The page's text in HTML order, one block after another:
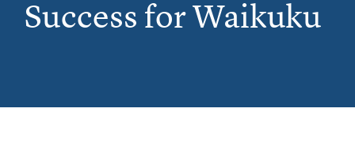
Success for Waikuku